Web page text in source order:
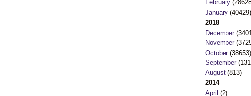
February
January(40429)
2018
December
November
October(38653)
September
August(813)
2014
April (2)